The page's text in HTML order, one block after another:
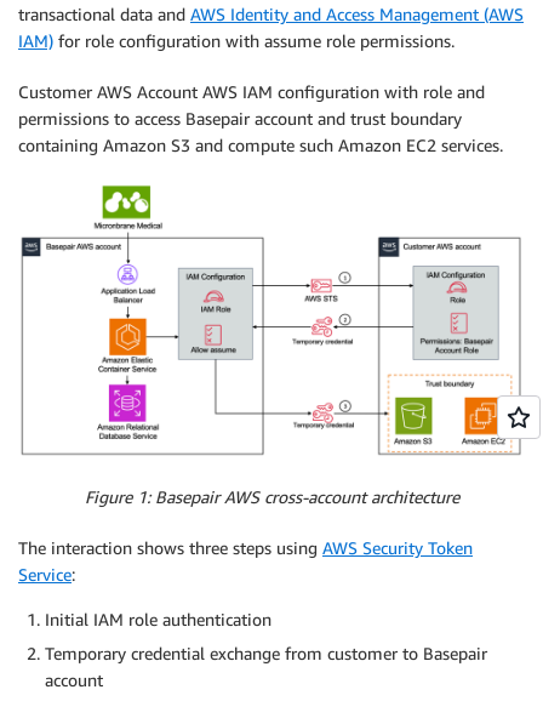
transactional data and AWS Identity and Access Management (AWS
IAM) for role configuration with assume role permissions.
Customer AWS Account AWS IAM configuration with role and
permissions to access Basepair account and trust boundary
containing Amazon S3 and compute such Amazon EC2 services.
Figure 1: Basepair AWS cross-account architecture
The interaction shows three steps using AWS Security Token
Service:
Initial IAM role authentication
Temporary credential exchange from customer to Basepair
account